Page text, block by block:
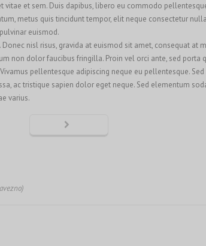
et sem. Duis dapibus, libero eu commodo
metus quis tincidunt tempor, elit neque consectetur
euismod.
nisl risus, gravida at euismod sit amet, consequat at
non dolor faucibus fringilla. Proin vel orci ante, sed
pellentesque adipiscing neque eu pellentesque.
ac tristique sapien dolor eget neque. Sed elementum
varius.